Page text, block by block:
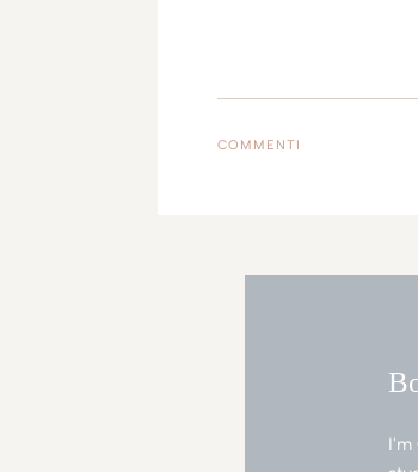
COMMENTI
I'm